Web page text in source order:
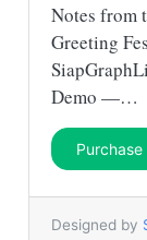
Notes from
Greeting
Demo —…
Purchase
Designed by